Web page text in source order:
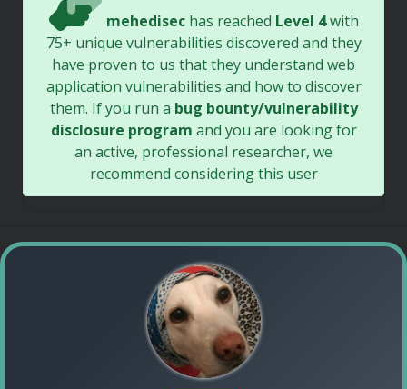
mehedisec has reached Level 4with
75+ unique vulnerabilities discovered and they
have proven to us that they understand web
application vulnerabilities and how to discover
them. If you run a bug bounty/vulnerability
disclosure program and you are looking for
an active, professional researcher, we
recommend considering this user